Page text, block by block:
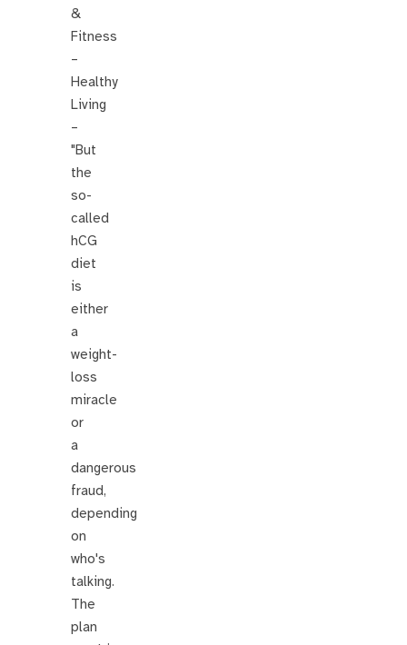
&
Fitness
–
Healthy
Living
–
"But
the
so-
called
hCG
diet
is
either
a
weight-
loss
miracle
or
a
dangerous
fraud,
depending
on
who's
talking.
The
plan